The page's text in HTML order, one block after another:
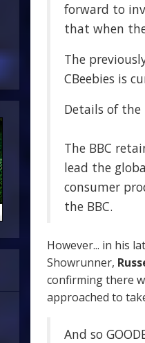
forward to
that when
The
CBeebies is
Details of the
The BBC
lead the
consumer
the BBC.
However... in his
Showrunner,
confirming there
approached to
And so